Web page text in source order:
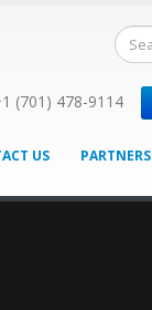
(701) 478-9114
US PARTNERS